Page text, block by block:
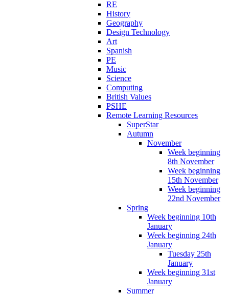
RE
History
Geography
Design Technology
Art
Spanish
PE
Music
Science
Computing
British Values
PSHE
Remote Learning Resources
SuperStar
Autumn
November
Week beginning
8th November
Week beginning
15th November
Week beginning
22nd November
Spring
Week beginning 10th
January
Week beginning 24th
January
Tuesday 25th
January
Week beginning 31st
January
Summer